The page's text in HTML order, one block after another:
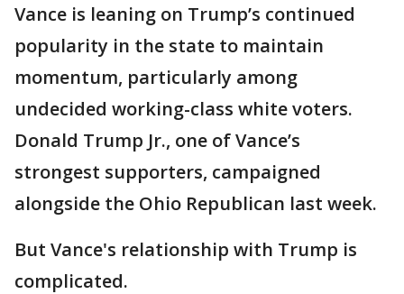
Vance is leaning on Trump’s continued
popularity in the state to maintain
momentum, particularly among
undecided working-class white voters.
Donald Trump Jr., one of Vance’s
strongest supporters, campaigned
alongside the Ohio Republican last week.
But Vance's relationship with Trump is
complicated.